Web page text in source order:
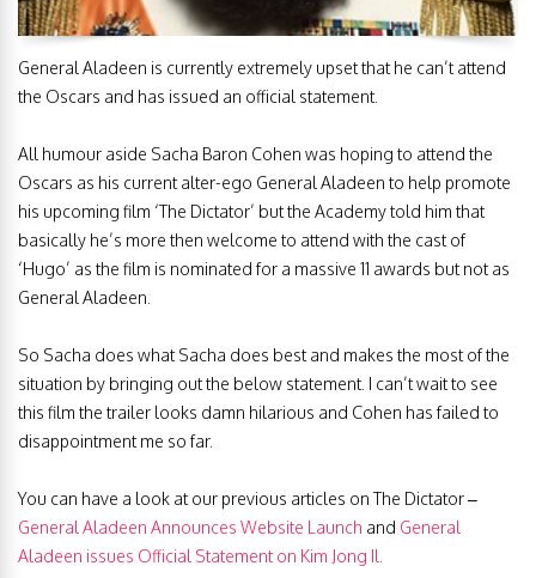
General Aladeen is currently extremely upset that he can’t attend
the Oscars and has issued an official statement.
All humour aside Sacha Baron Cohen was hoping to attend the
Oscars as his current alter-ego General Aladeen to help promote
his upcoming film ‘The Dictator’ but the Academy told him that
basically he’s more then welcome to attend with the cast of
‘Hugo’ as the film is nominated for a massive 11 awards but not as
General Aladeen.
So Sacha does what Sacha does best and makes the most of the
situation by bringing out the below statement. I can’t wait to see
this film the trailer looks damn hilarious and Cohen has failed to
disappointment me so far.
You can have a look at our previous articles on The Dictator –
General Aladeen Announces Website Launch and General
Aladeen issues Official Statement on Kim Jong Il.